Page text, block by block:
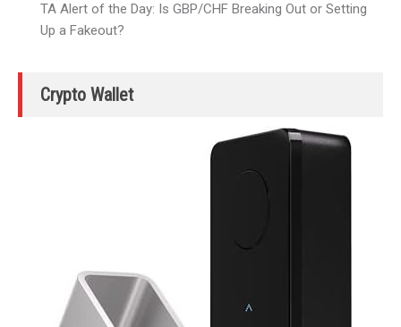
TA Alert of the Day: Is GBP/CHF Breaking Out or Setting
Up a Fakeout?
Crypto Wallet